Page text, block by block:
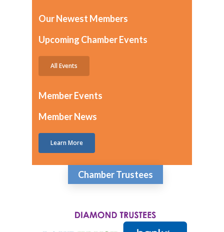
Our Newest Members
Upcoming Chamber Events
All Events
Member Events
Member News
Learn More
Chamber Trustees